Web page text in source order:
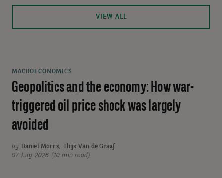
VIEW ALL
MACROECONOMICS
Geopolitics and the economy: How war-
triggered oil price shock was largely
avoided
by Daniel Morris,
Thijs Van de Graaf
07 July 2026 (10 min read)